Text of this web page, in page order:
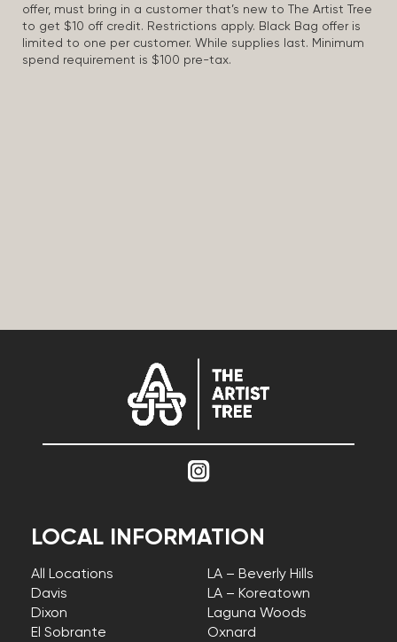
offer, must bring in a customer that’s new to The Artist Tree
to get $10 off credit. Restrictions apply. Black Bag offer is
limited to one per customer. While supplies last. Minimum
spend requirement is $100 pre-tax.
LOCAL INFORMATION
All Locations
Davis
Dixon
El Sobrante
LA – Beverly Hills
LA – Koreatown
Laguna Woods
Oxnard